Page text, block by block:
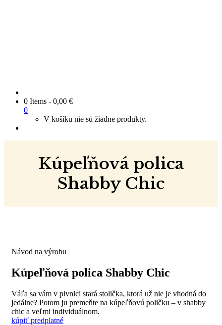
0 Items - 0,00 €
0
V košíku nie sú žiadne produkty.
Kúpeľňová polica
Shabby Chic
Návod na výrobu
Kúpeľňová polica Shabby Chic
Váľa sa vám v pivnici stará stolička, ktorá už nie je vhodná do
jedálne? Potom ju premeňte na kúpeľňovú poličku – v shabby
chic a veľmi individuálnom.
kúpiť predplatné